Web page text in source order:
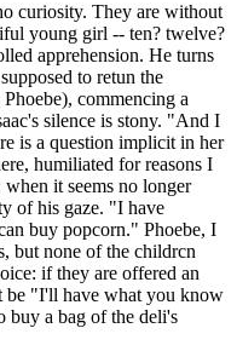
curiosity. They are without
young girl -- ten? twelve?
apprehension. He turns
to retun the
commencing a
silence is stony. "And I
is a question implicit in her
humiliated for reasons I
it seems no longer
of his gaze. "I have
buy popcorn." Phoebe, I
but none of the childrcn
if they are offered an
be "I'll have what you know
buy a bag of the deli's